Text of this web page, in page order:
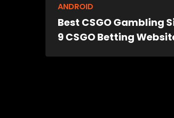
ANDROID
Best CSGO Gambling
9 CSGO Betting